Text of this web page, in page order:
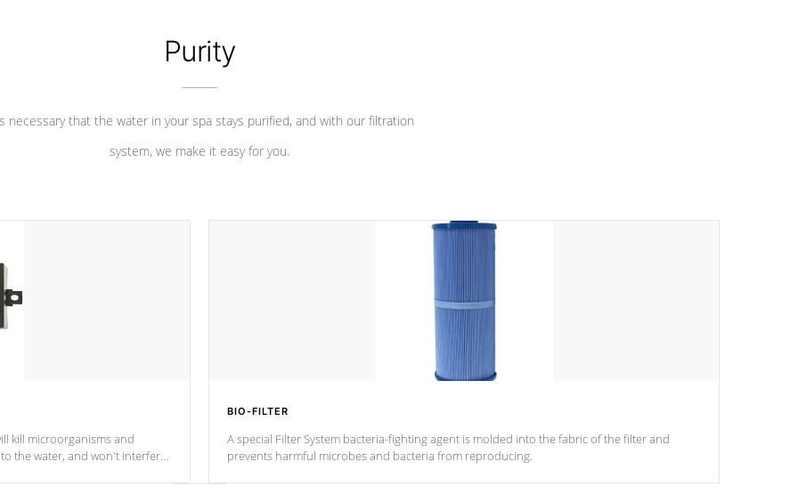
Purity
necessary that the water in your spa stays purified, and with our filtration
system, we make it easy for you.
kill microorganisms and
the water, and won't interfere
BIO-FILTER
A special Filter System bacteria-fighting agent is molded into the fabric of the filter and
prevents harmful microbes and bacteria from reproducing.